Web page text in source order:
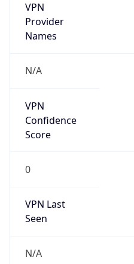
VPN
Provider
Names
N/A
VPN
Confidence
Score
0
VPN Last
Seen
N/A